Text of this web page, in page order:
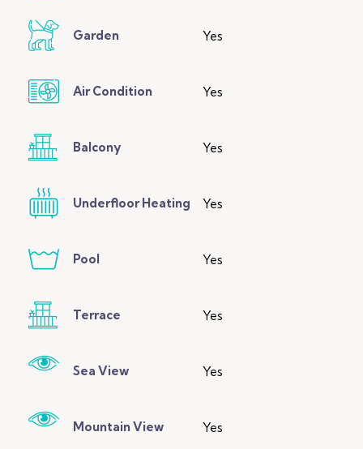
Garden Yes
Air Condition Yes
Balcony Yes
Underfloor Heating Yes
Pool Yes
Terrace Yes
Sea View Yes
Mountain View Yes